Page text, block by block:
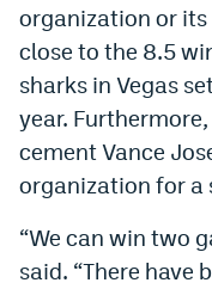
organization or
close to the 8.5
sharks in Vegas
year.
cement Vance
organization for a
“We can win two
said. “There have